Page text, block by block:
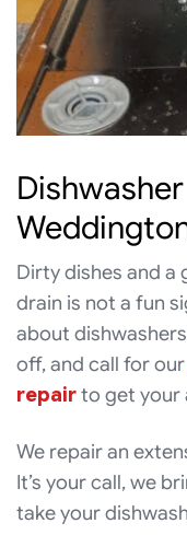
Dirty dishes and a
drain is not a fun
about
off, and call for our
repairto get your
We repair an
It’s your call, we
take your